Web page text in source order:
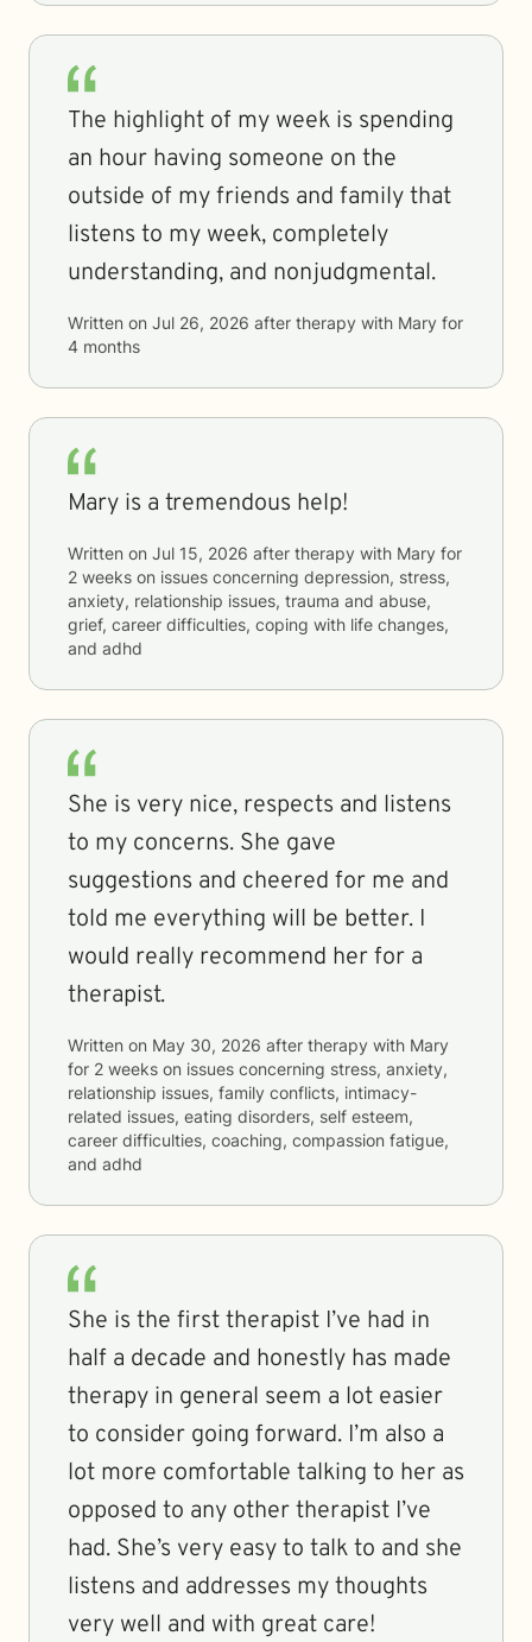
The highlight of my week is spending
an hour having someone on the
outside of my friends and family that
listens to my week, completely
understanding, and nonjudgmental.
Written on Jul 26, 2026 after therapy with Mary for
4 months
Mary is a tremendous help!
Written on Jul 15, 2026 after therapy with Mary for
2 weeks on issues concerning depression, stress,
anxiety, relationship issues, trauma and abuse,
grief, career difficulties, coping with life changes,
and adhd
She is very nice, respects and listens
to my concerns. She gave
suggestions and cheered for me and
told me everything will be better. I
would really recommend her for a
therapist.
Written on May 30, 2026 after therapy with Mary
for 2 weeks on issues concerning stress, anxiety,
relationship issues, family conflicts, intimacy-
related issues, eating disorders, self esteem,
career difficulties, coaching, compassion fatigue,
and adhd
She is the first therapist I’ve had in
half a decade and honestly has made
therapy in general seem a lot easier
to consider going forward. I’m also a
lot more comfortable talking to her as
opposed to any other therapist I’ve
had. She’s very easy to talk to and she
listens and addresses my thoughts
very well and with great care!